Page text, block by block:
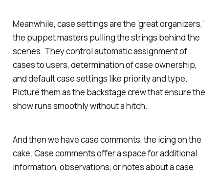
Meanwhile, case settings are the 'great organizers,’
the puppet masters pulling the strings behind the
scenes. They control automatic assignment of
cases to users, determination of case ownership,
and default case settings like priority and type.
Picture them as the backstage crew that ensure the
show runs smoothly without a hitch.
And then we have case comments, the icing on the
cake. Case comments offer a space for additional
information, observations, or notes about a case